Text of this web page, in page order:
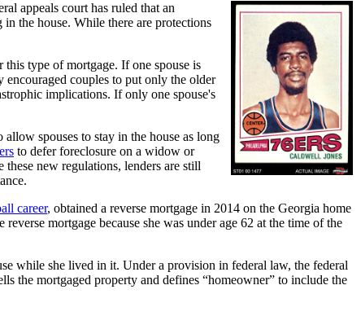
appeals court has ruled that an
the house. While there are protections
type of mortgage. If one spouse is
encouraged couples to put only the older
implications. If only one spouse's
spouses to stay in the house as long
to defer foreclosure on a widow or
new regulations, lenders are still
career, obtained a reverse mortgage in 2014 on the Georgia home
mortgage because she was under age 62 at the time of the
while she lived in it. Under a provision in federal law, the federal
the mortgaged property and defines “homeowner” to include the